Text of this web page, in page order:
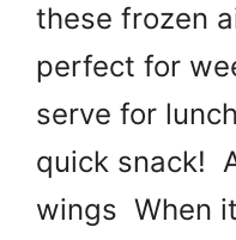
these frozen
perfect for
serve for
quick snack!
wings When